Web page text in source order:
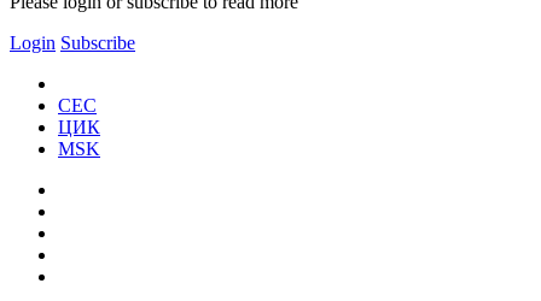
Login Subscribe
CEC
ЦИК
MSK